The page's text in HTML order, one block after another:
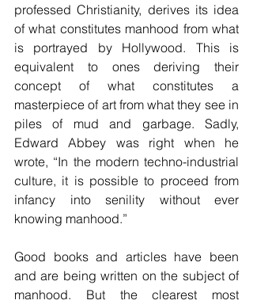
professed Christianity, derives its idea
of what constitutes manhood from what
is portrayed by Hollywood. This is
equivalent to ones deriving their
concept of what constitutes a
masterpiece of art from what they see in
piles of mud and garbage. Sadly,
Edward Abbey was right when he
wrote, “In the modern techno-industrial
culture, it is possible to proceed from
infancy into senility without ever
knowing manhood.”
Good books and articles have been
and are being written on the subject of
manhood. But the clearest most